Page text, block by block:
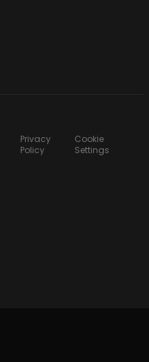
Privacy
Policy
Cookie
Settings